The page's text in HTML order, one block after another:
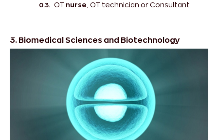
OT nurse , OT technician or Consultant
3. Biomedical Sciences and Biotechnology